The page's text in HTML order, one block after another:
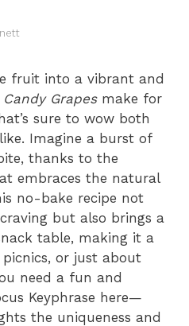
fruit into a vibrant and
Candy Grapesmake for
sure to wow both
Imagine a burst of
thanks to the
embraces the natural
no-bake recipe not
but also brings a
table, making it a
or just about
need a fun and
Keyphrase here—
the uniqueness and